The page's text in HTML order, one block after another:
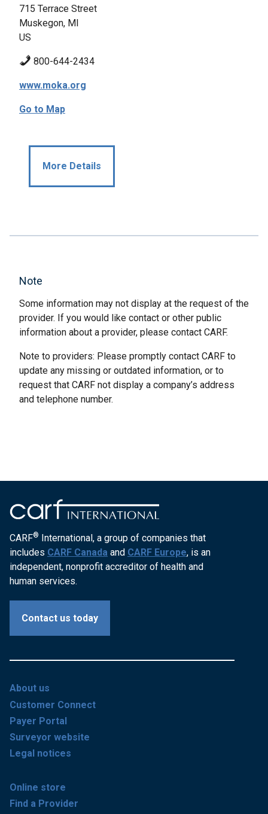
715 Terrace Street
Muskegon, MI
US
800-644-2434
www.moka.org
Go to Map
More Details
Note
Some information may not display at the request of the
provider. If you would like contact or other public
information about a provider, please contact CARF.
Note to providers: Please promptly contact CARF to
update any missing or outdated information, or to
request that CARF not display a company’s address
and telephone number.
CARF® International, a group of companies that
includes CARF Canada and CARF Europe, is an
independent, nonprofit accreditor of health and
human services.
Contact us today
About us
Customer Connect
Payer Portal
Surveyor website
Legal notices
Online store
Find a Provider